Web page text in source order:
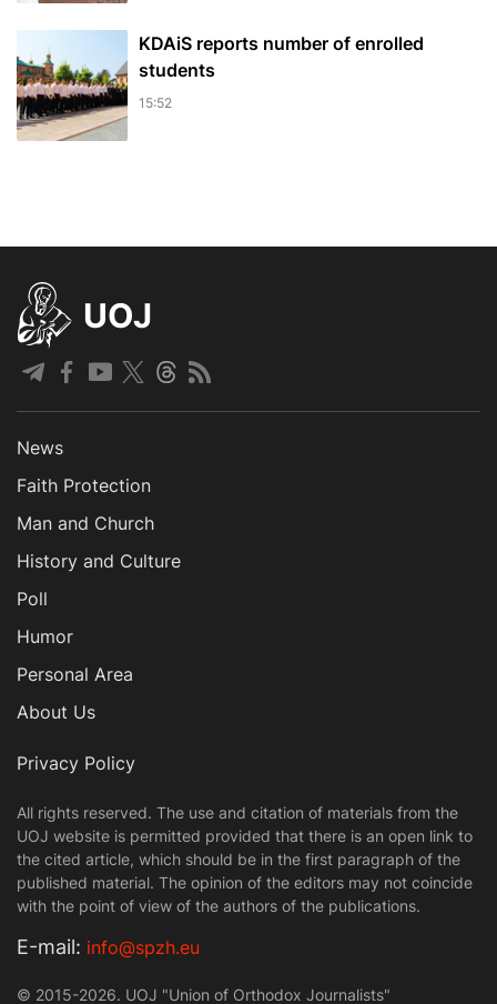
KDAiS reports number of enrolled
students
15:52
UOJ
News
Faith Protection
Man and Church
History and Culture
Poll
Humor
Personal Area
About Us
Privacy Policy
All rights reserved. The use and citation of materials from the
UOJ website is permitted provided that there is an open link to
the cited article, which should be in the first paragraph of the
published material. The opinion of the editors may not coincide
with the point of view of the authors of the publications.
Е-mail: info@spzh.eu
© 2015-2026. UOJ "Union of Orthodox Journalists"